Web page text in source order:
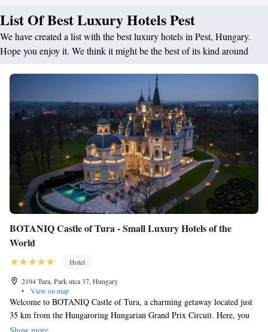
List Of Best Luxury Hotels Pest
We have created a list with the best luxury hotels in Pest, Hungary.
Hope you enjoy it. We think it might be the best of its kind around
BOTANIQ Castle of Tura - Small Luxury Hotels of the
World
Hotel
2194 Tura, Park utca 37, Hungary
•
View on map
Welcome to BOTANIQ Castle of Tura, a charming getaway located just
35 km from the Hungaroring Hungarian Grand Prix Circuit. Here, you
can relax and unwind in comfortable accommodations that offer a